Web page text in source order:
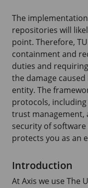
The
repositories will
point. Therefore,
containment and
duties and
the damage
entity. The
protocols,
trust management,
security of
protects you as an
Introduction
At Axis we use The